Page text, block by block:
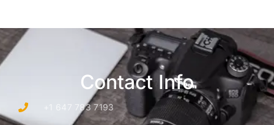
Contact Info
+1 647 783 7193